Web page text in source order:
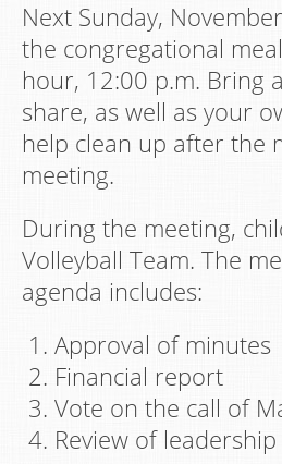
Next Sunday,
the congregational
hour, 12:00 p.m. Bring
share, as well as your
help clean up after the
meeting.
During the meeting,
Volleyball Team. The
agenda includes:
Approval of minutes
Financial report
Vote on the call of
Review of